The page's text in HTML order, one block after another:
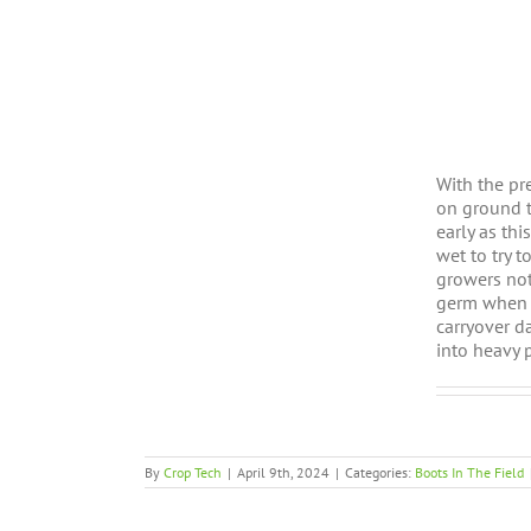
With the
on ground
early as
wet to try
growers
germ
carryover
into heavy
By Crop Tech | April 9th, 2024 | Categories: Boots In The Field